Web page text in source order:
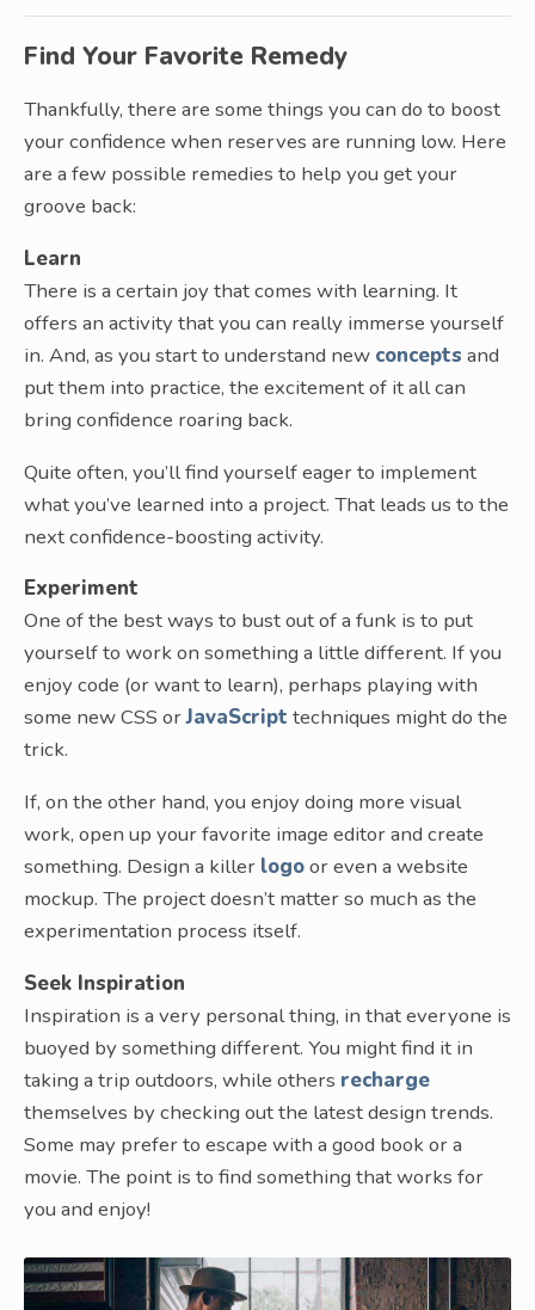
Find Your Favorite Remedy
Thankfully, there are some things you can do to boost
your confidence when reserves are running low. Here
are a few possible remedies to help you get your
groove back:
Learn
There is a certain joy that comes with learning. It
offers an activity that you can really immerse yourself
in. And, as you start to understand new concepts and
put them into practice, the excitement of it all can
bring confidence roaring back.
Quite often, you’ll find yourself eager to implement
what you’ve learned into a project. That leads us to the
next confidence-boosting activity.
Experiment
One of the best ways to bust out of a funk is to put
yourself to work on something a little different. If you
enjoy code (or want to learn), perhaps playing with
some new CSS orJavaScript techniques might do the
trick.
If, on the other hand, you enjoy doing more visual
work, open up your favorite image editor and create
something. Design a killer logoor even a website
mockup. The project doesn’t matter so much as the
experimentation process itself.
Seek Inspiration
Inspiration is a very personal thing, in that everyone is
buoyed by something different. You might find it in
taking a trip outdoors, while others recharge
themselves by checking out the latest design trends.
Some may prefer to escape with a good book or a
movie. The point is to find something that works for
you and enjoy!